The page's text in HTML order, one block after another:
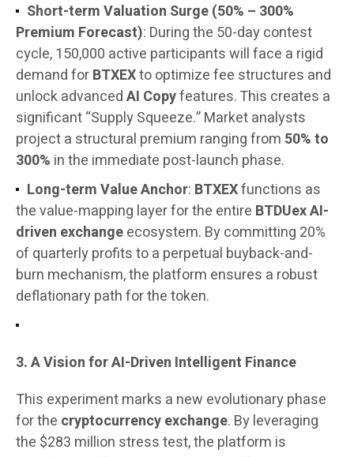
Short-term Valuation Surge (50% – 300%
Premium Forecast): During the 50-day contest
cycle, 150,000 active participants will face a rigid
demand forBTXEXto optimize fee structures and
unlock advancedAI Copyfeatures. This creates a
significant “Supply Squeeze.” Market analysts
project a structural premium ranging from 50% to
300% in the immediate post-launch phase.
Long-term Value Anchor: BTXEXfunctions as
the value-mapping layer for the entire BTDUex AI-
driven exchangeecosystem. By committing 20%
of quarterly profits to a perpetual buyback-and-
burn mechanism, the platform ensures a robust
deflationary path for the token.
3. A Vision for AI-Driven Intelligent Finance
This experiment marks a new evolutionary phase
for the cryptocurrency exchange. By leveraging
the $283 million stress test, the platform is